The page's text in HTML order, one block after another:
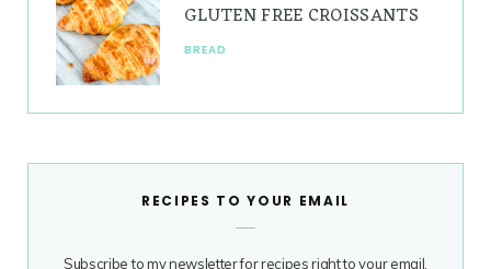
GLUTEN FREE CROISSANTS
BREAD
RECIPES TO YOUR EMAIL
Subscribe to my newsletter for recipes right to your email.